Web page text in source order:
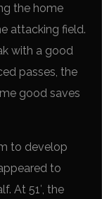
the home
attacking field.
with a good
passes, the
good saves
to develop
to
At 51′, the